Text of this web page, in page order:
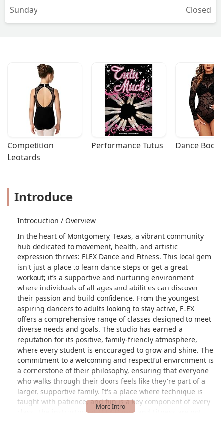
Sunday
Closed
Competition
Leotards
Performance Tutus Dance
Introduce
Introduction / Overview
In the heart of Montgomery, Texas, a vibrant community
hub dedicated to movement, health, and artistic
expression thrives: FLEX Dance and Fitness. This local gem
isn't just a place to learn dance steps or get a great
workout; it’s a supportive and nurturing environment
where individuals of all ages and abilities can discover
their passion and build confidence. From the youngest
aspiring dancers to adults looking to stay active, FLEX
offers a comprehensive range of classes designed to meet
diverse needs and goals. The studio has earned a
reputation for its positive, family-friendly atmosphere,
where every student is encouraged to grow and shine. The
commitment to a welcoming and respectful environment is
a cornerstone of their philosophy, ensuring that everyone
who walks through their doors feels like they're part of a
larger, supportive family. It's a place where technique is
taught with patience, and fun is a key component of every
class. The instructors at FLEX Dance and Fitness are not